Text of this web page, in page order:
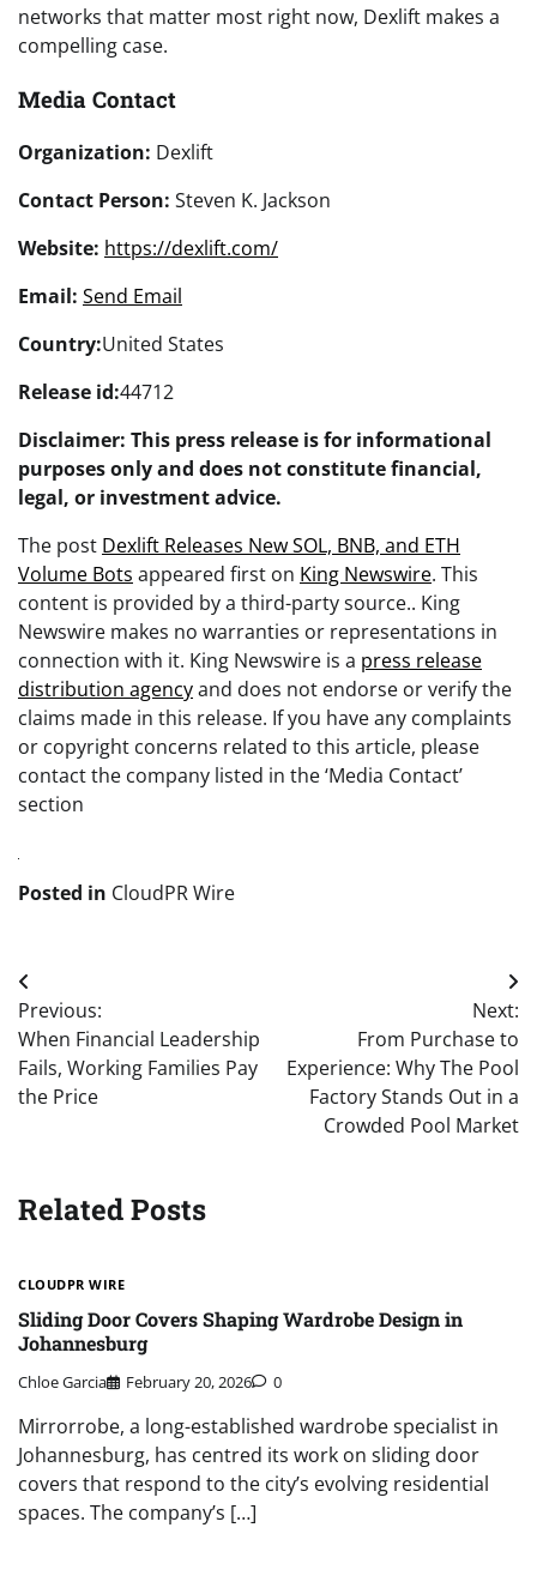
networks that matter most right now, Dexlift makes a
compelling case.
Media Contact
Organization: Dexlift
Contact Person: Steven K. Jackson
Website: https://dexlift.com/
Email: Send Email
Country:United States
Release id:44712
Disclaimer: This press release is for informational
purposes only and does not constitute financial,
legal, or investment advice.
The post Dexlift Releases New SOL, BNB, and ETH
Volume Bots appeared first on King Newswire. This
content is provided by a third-party source.. King
Newswire makes no warranties or representations in
connection with it. King Newswire is a press release
distribution agencyand does not endorse or verify the
claims made in this release. If you have any complaints
or copyright concerns related to this article, please
contact the company listed in the ‘Media Contact’
section
Posted in CloudPR Wire
Post
navigation
Previous:
When Financial Leadership
Fails, Working Families Pay
the Price
Next:
From Purchase to
Experience: Why The Pool
Factory Stands Out in a
Crowded Pool Market
Related Posts
CLOUDPR WIRE
Sliding Door Covers Shaping Wardrobe Design in
Johannesburg
Chloe Garcia February 20, 2026 0
Mirrorrobe, a long-established wardrobe specialist in
Johannesburg, has centred its work on sliding door
covers that respond to the city’s evolving residential
spaces. The company’s […]